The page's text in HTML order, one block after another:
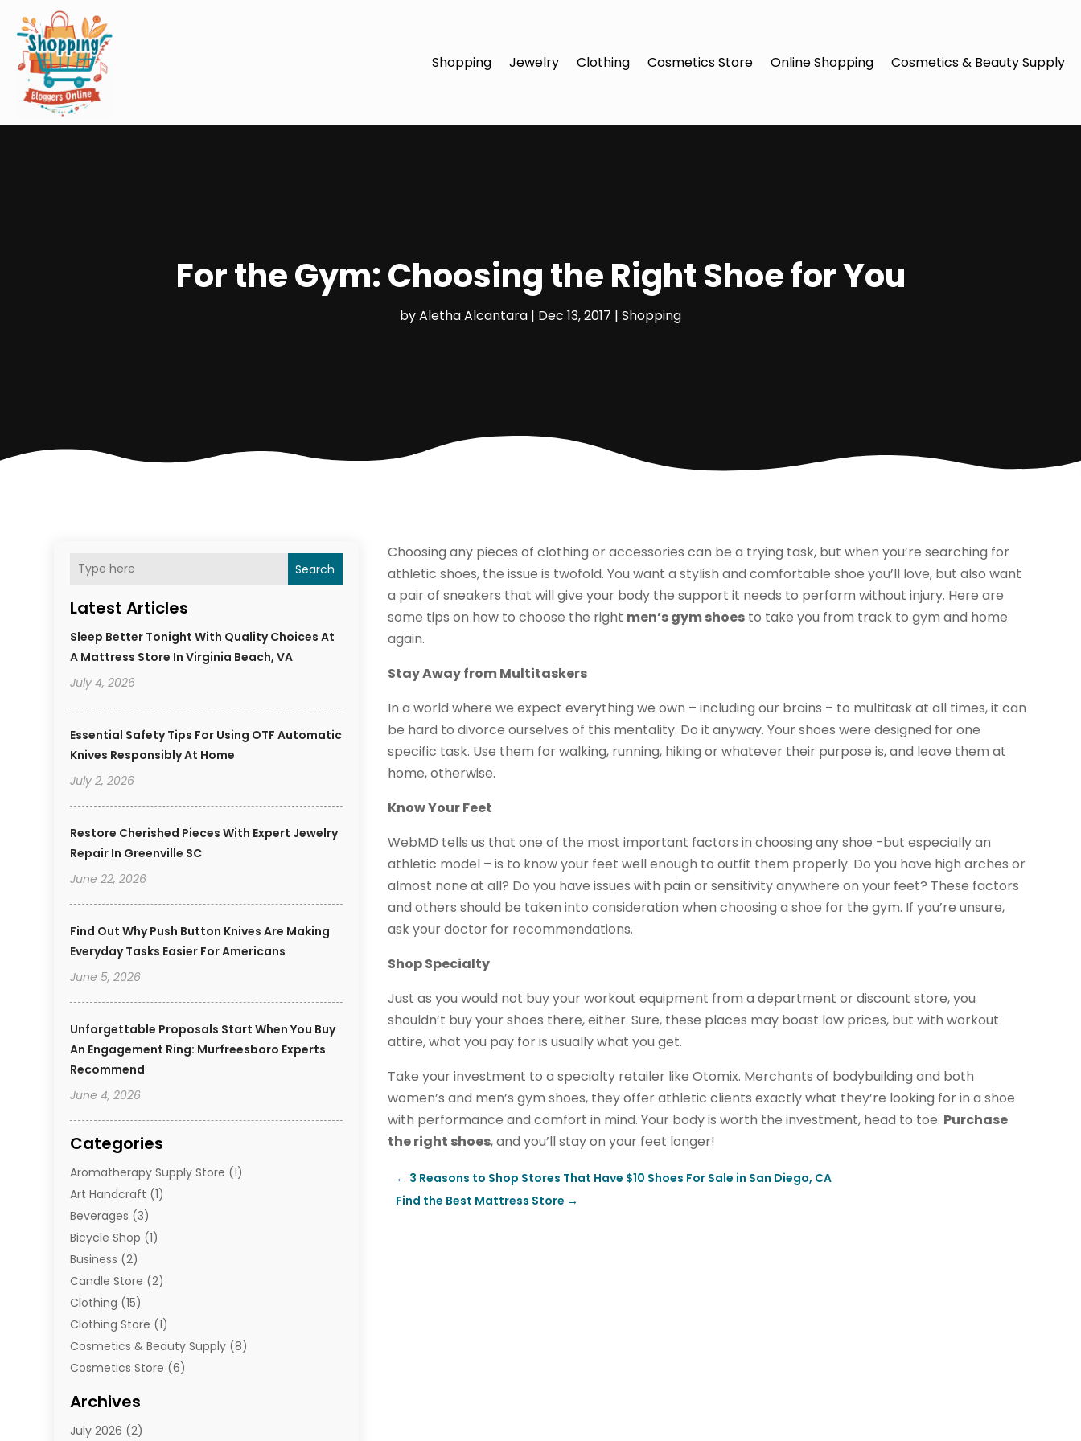
Shopping Jewelry Clothing Cosmetics Store Online Shopping Cosmetics & Beauty Supply
For the Gym: Choosing the Right Shoe for You
byAletha Alcantara | Dec 13, 2017 | Shopping
Search
Latest Articles
Sleep Better Tonight With Quality Choices At
A Mattress Store In Virginia Beach, VA
July 4, 2026
Essential Safety Tips For Using OTF Automatic
Knives Responsibly At Home
July 2, 2026
Restore Cherished Pieces With Expert Jewelry
Repair In Greenville SC
June 22, 2026
Find Out Why Push Button Knives Are Making
Everyday Tasks Easier For Americans
June 5, 2026
Unforgettable Proposals Start When You Buy
An Engagement Ring: Murfreesboro Experts
Recommend
June 4, 2026
Categories
Aromatherapy Supply Store (1)
Art Handcraft (1)
Beverages (3)
Bicycle Shop (1)
Business (2)
Candle Store (2)
Clothing (15)
Clothing Store (1)
Cosmetics & Beauty Supply (8)
Cosmetics Store (6)
E-Commerce
E-Commerce Service
Archives
July 2026 (2)
Choosing any pieces of clothing or accessories can be a trying task, but when you’re searching for
athletic shoes, the issue is twofold. You want a stylish and comfortable shoe you’ll love, but also want
a pair of sneakers that will give your body the support it needs to perform without injury. Here are
some tips on how to choose the right men’s gym shoes to take you from track to gym and home
again.
Stay Away from Multitaskers
In a world where we expect everything we own – including our brains – to multitask at all times, it can
be hard to divorce ourselves of this mentality. Do it anyway. Your shoes were designed for one
specific task. Use them for walking, running, hiking or whatever their purpose is, and leave them at
home, otherwise.
Know Your Feet
WebMD tells us that one of the most important factors in choosing any shoe -but especially an
athletic model – is to know your feet well enough to outfit them properly. Do you have high arches or
almost none at all? Do you have issues with pain or sensitivity anywhere on your feet? These factors
and others should be taken into consideration when choosing a shoe for the gym. If you’re unsure,
ask your doctor for recommendations.
Shop Specialty
Just as you would not buy your workout equipment from a department or discount store, you
shouldn’t buy your shoes there, either. Sure, these places may boast low prices, but with workout
attire, what you pay for is usually what you get.
Take your investment to a specialty retailer like Otomix. Merchants of bodybuilding and both
women’s and men’s gym shoes, they offer athletic clients exactly what they’re looking for in a shoe
with performance and comfort in mind. Your body is worth the investment, head to toe. Purchase
the right shoes, and you’ll stay on your feet longer!
← 3 Reasons to Shop Stores That Have $10 Shoes For Sale in San Diego, CA
Find the Best Mattress Store →